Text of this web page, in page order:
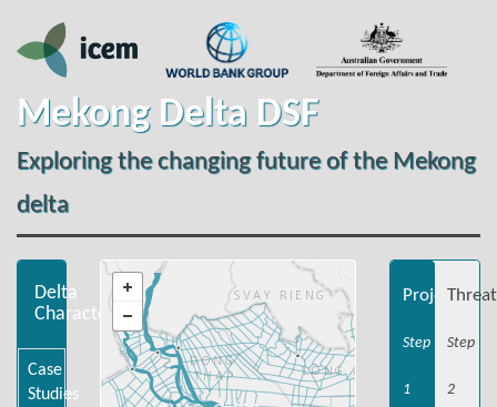
Mekong Delta DSF
Exploring the changing future of the Mekong
delta
Delta
Characteristics
Case
Studies
Projections
Step
1
Step
2